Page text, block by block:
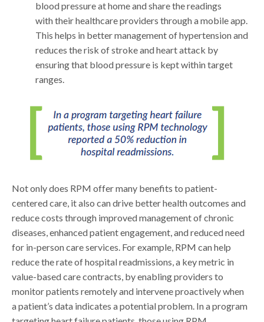
blood pressure at home and share the readings
with their healthcare providers through a mobile app.
This helps in better management of hypertension and
reduces the risk of stroke and heart attack by
ensuring that blood pressure is kept within target
ranges.
Not only does RPM offer many benefits to patient-
centered care, it also can drive better health outcomes and
reduce costs through improved management of chronic
diseases, enhanced patient engagement, and reduced need
for in-person care services. For example, RPM can help
reduce the rate of hospital readmissions, a key metric in
value-based care contracts, by enabling providers to
monitor patients remotely and intervene proactively when
a patient’s data indicates a potential problem. In a program